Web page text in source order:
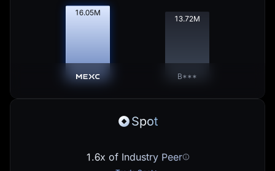
16.07M
13.74M
B***
Spot
1.6x of Industry Peer